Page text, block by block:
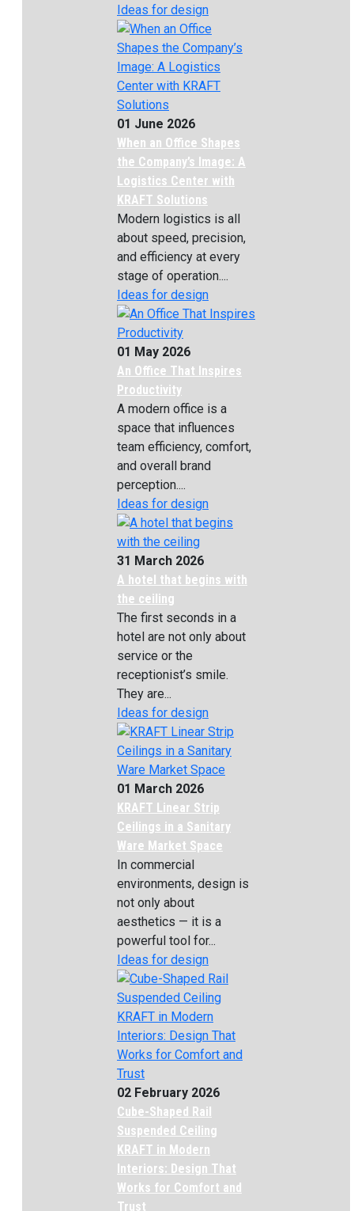
Ideas for design
01 June 2026
When an Office Shapes
the Company’s Image: A
Logistics Center with
KRAFT Solutions
Modern logistics is all
about speed, precision,
and efficiency at every
stage of operation....
Ideas for design
01 May 2026
An Office That Inspires
Productivity
A modern office is a
space that influences
team efficiency, comfort,
and overall brand
perception....
Ideas for design
31 March 2026
A hotel that begins with
the ceiling
The first seconds in a
hotel are not only about
service or the
receptionist’s smile.
They are...
Ideas for design
01 March 2026
KRAFT Linear Strip
Ceilings in a Sanitary
Ware Market Space
In commercial
environments, design is
not only about
aesthetics — it is a
powerful tool for...
Ideas for design
02 February 2026
Cube-Shaped Rail
Suspended Ceiling
KRAFT in Modern
Interiors: Design That
Works for Comfort and
Trust